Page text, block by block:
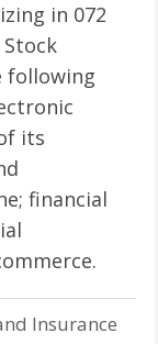
in 072
Stock
following
its
financial
Insurance